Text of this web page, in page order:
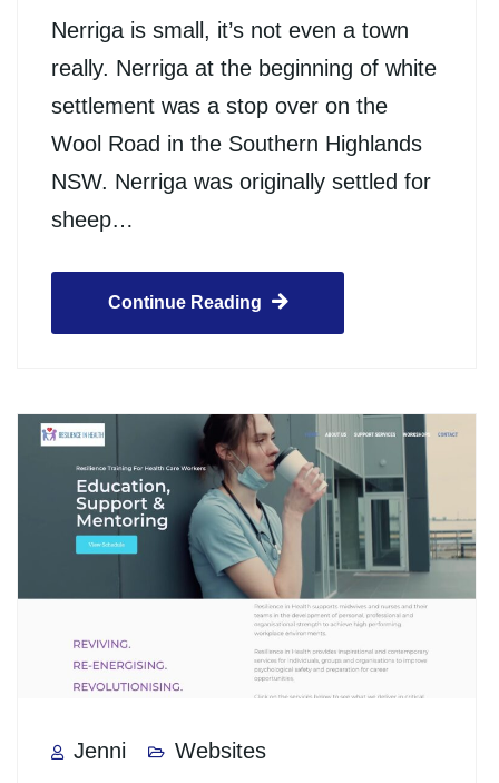
Nerriga is small, it’s not even a town
really. Nerriga at the beginning of white
settlement was a stop over on the
Wool Road in the Southern Highlands
NSW. Nerriga was originally settled for
sheep…
Continue Reading
Jenni
Websites